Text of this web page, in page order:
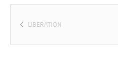
LIBERATION